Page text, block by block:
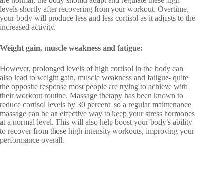
levels shortly after recovering from your workout. Overtime,
your body will produce less and less cortisol as it adjusts to the
increased activity.
Weight gain, muscle weakness and fatigue:
However, prolonged levels of high cortisol in the body can
also lead to weight gain, muscle weakness and fatigue- quite
the opposite response most people are trying to achieve with
their workout routine. Massage therapy has been known to
reduce cortisol levels by 30 percent, so a regular maintenance
massage can be an effective way to keep your stress hormones
at a normal level. This will also help boost your body’s ability
to recover from those high intensity workouts, improving your
performance overall.